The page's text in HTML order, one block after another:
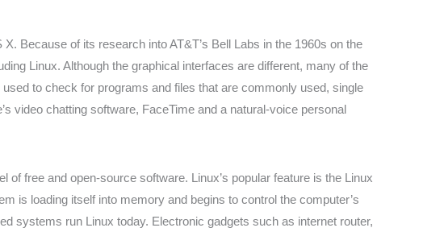
Because of its research into AT&T’s Bell Labs in the 1960s on the
Linux. Although the graphical interfaces are different, many of the
to check for programs and files that are commonly used, single
video chatting software, FaceTime and a natural-voice personal
free and open-source software. Linux’s popular feature is the Linux
is loading itself into memory and begins to control the computer’s
systems run Linux today. Electronic gadgets such as internet router,